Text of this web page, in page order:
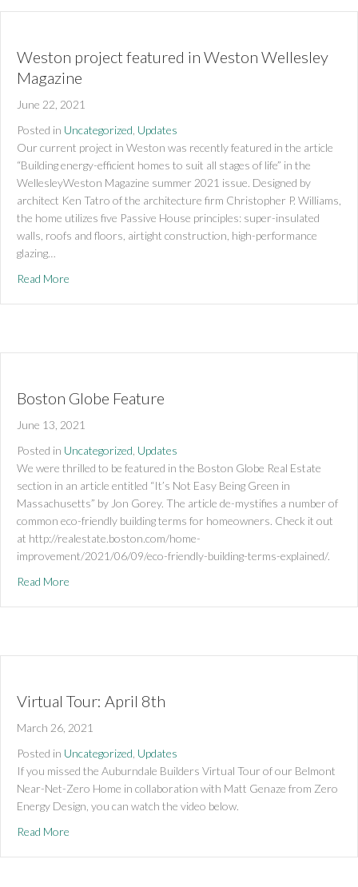
Weston project featured in Weston Wellesley
Magazine
June 22, 2021
Posted in Uncategorized Updates
Our current project in Weston was recently featured in the article
“Building energy-efficient homes to suit all stages of life” in the
WellesleyWeston Magazine summer 2021 issue. Designed by
architect Ken Tatro of the architecture firm Christopher P. Williams,
the home utilizes five Passive House principles: super-insulated
walls, roofs and floors, airtight construction, high-performance
glazing…
Read More
Boston Globe Feature
June 13, 2021
Posted in Uncategorized Updates
We were thrilled to be featured in the Boston Globe Real Estate
section in an article entitled “It’s Not Easy Being Green in
Massachusetts” by Jon Gorey. The article de-mystifies a number of
common eco-friendly building terms for homeowners. Check it out
at http://realestate.boston.com/home-
improvement/2021/06/09/eco-friendly-building-terms-explained/.
Read More
Virtual Tour: April 8th
March 26, 2021
Posted in Uncategorized Updates
If you missed the Auburndale Builders Virtual Tour of our Belmont
Near-Net-Zero Home in collaboration with Matt Genaze from Zero
Energy Design, you can watch the video below.
Read More